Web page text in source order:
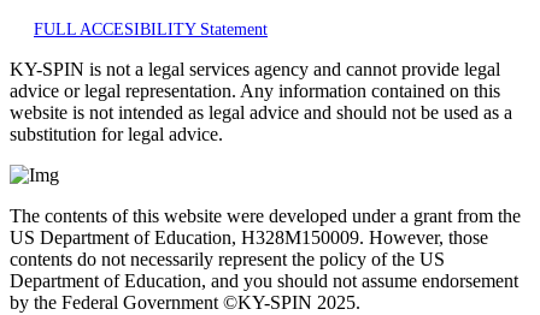
FULL ACCESIBILITY Statement
KY-SPIN is not a legal services agency and cannot provide legal
advice or legal representation. Any information contained on this
website is not intended as legal advice and should not be used as a
substitution for legal advice.
The contents of this website were developed under a grant from the
US Department of Education, H328M150009. However, those
contents do not necessarily represent the policy of the US
Department of Education, and you should not assume endorsement
by the Federal Government ©KY-SPIN 2025.